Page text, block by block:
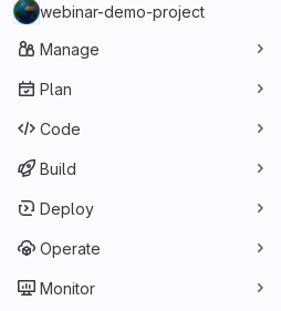
webinar-demo-project
Manage
Plan
Code
Build
Deploy
Operate
Monitor